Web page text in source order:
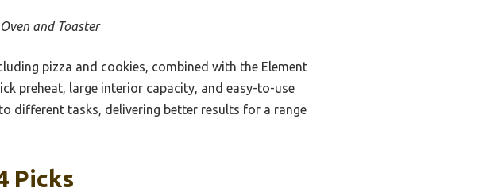
and Toaster
pizza and cookies, combined with the Element
preheat, large interior capacity, and easy-to-use
different tasks, delivering better results for a range
Picks